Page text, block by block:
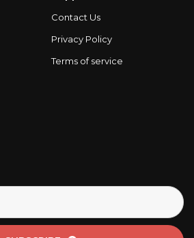
Contact Us
Privacy Policy
Terms of service